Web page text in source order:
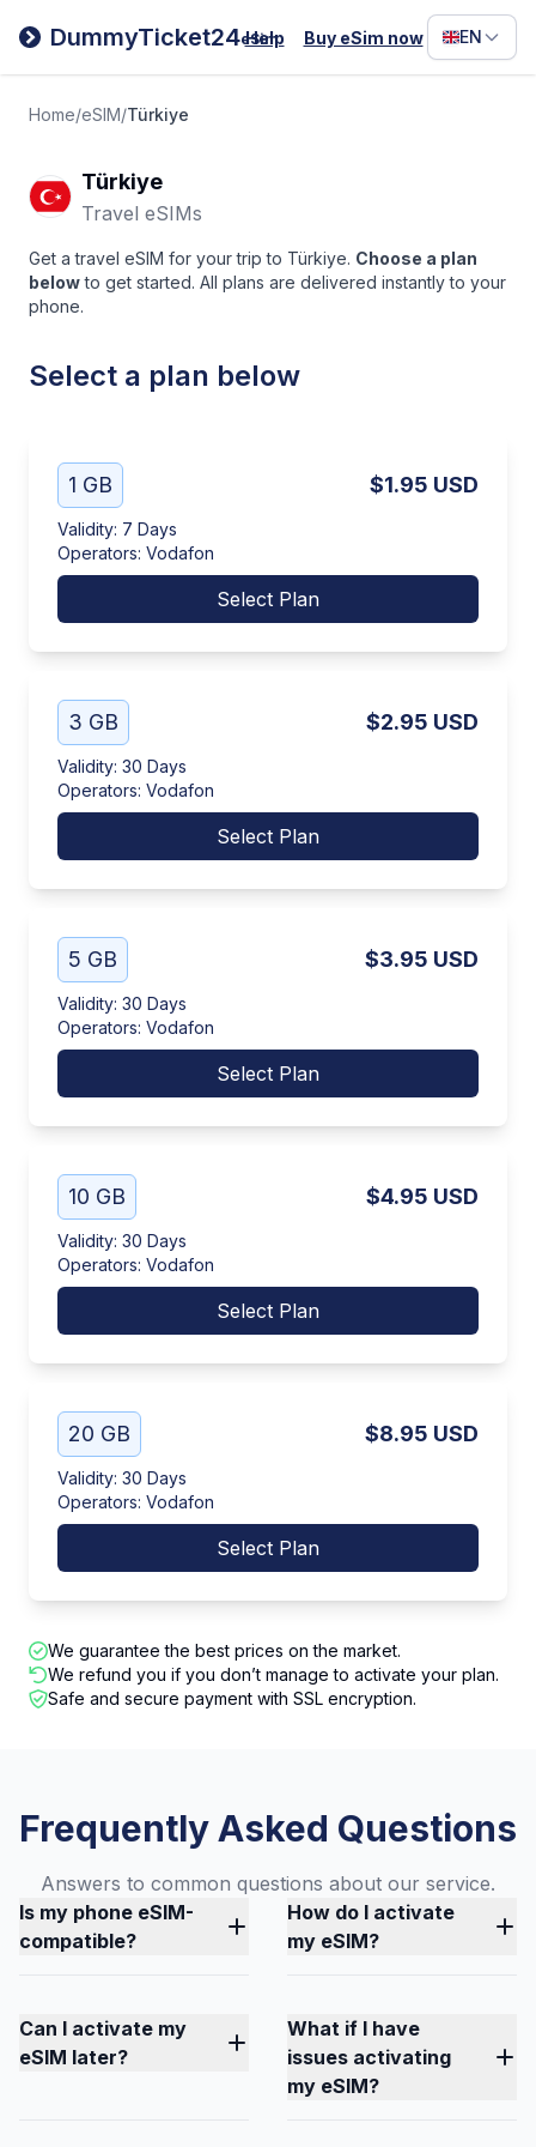
DummyTicket24eSim
Help Buy eSim now EN
Filipino
Deutsch
Home/eSIM/Türkiye
Türkiye
Travel eSIMs
Get a travel eSIM for your trip to Türkiye. Choose a plan
below to get started. All plans are delivered instantly to your
phone.
Select a plan below
1 GB $1.95 USD
Validity: 7 Days
Operators: Vodafon
Select Plan
3 GB $2.95 USD
Validity: 30 Days
Operators: Vodafon
Select Plan
5 GB $3.95 USD
Validity: 30 Days
Operators: Vodafon
Select Plan
10 GB $4.95 USD
Validity: 30 Days
Operators: Vodafon
Select Plan
20 GB $8.95 USD
Validity: 30 Days
Operators: Vodafon
Select Plan
We guarantee the best prices on the market.
We refund you if you don’t manage to activate your plan.
Safe and secure payment with SSL encryption.
Frequently Asked Questions
Answers to common questions about our service.
Is my phone eSIM-
compatible?
How do I activate
my eSIM?
Can I activate my
eSIM later?
What if I have
issues activating
my eSIM?